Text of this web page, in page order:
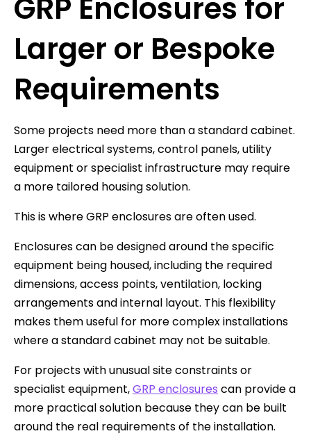
GRP Enclosures for
Larger or Bespoke
Requirements
Some projects need more than a standard cabinet.
Larger electrical systems, control panels, utility
equipment or specialist infrastructure may require
a more tailored housing solution.
This is where GRP enclosures are often used.
Enclosures can be designed around the specific
equipment being housed, including the required
dimensions, access points, ventilation, locking
arrangements and internal layout. This flexibility
makes them useful for more complex installations
where a standard cabinet may not be suitable.
For projects with unusual site constraints or
specialist equipment,GRP enclosures can provide a
more practical solution because they can be built
around the real requirements of the installation.